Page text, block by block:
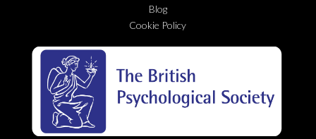
Blog
Cookie Policy